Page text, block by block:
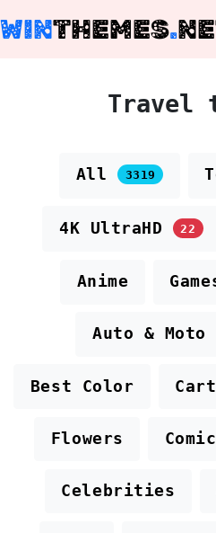
WINTHEMES.
Travel
All 3319
4K UltraHD 22
Anime
Auto & Moto
Best Color
Flowers
Celebrities